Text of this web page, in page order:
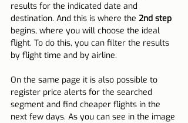
results for the indicated date and
destination. And this is where the 2nd step
begins, where you will choose the ideal
flight. To do this, you can filter the results
by flight time and by airline.
On the same page it is also possible to
register price alerts for the searched
segment and find cheaper flights in the
next few days. As you can see in the image